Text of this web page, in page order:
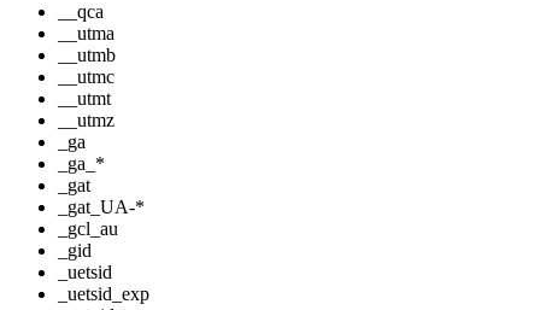
__qca
__utma
__utmb
__utmc
__utmt
__utmz
_ga
_ga_*
_gat
_gat_UA-*
_gcl_au
_gid
_uetsid
_uetsid_exp